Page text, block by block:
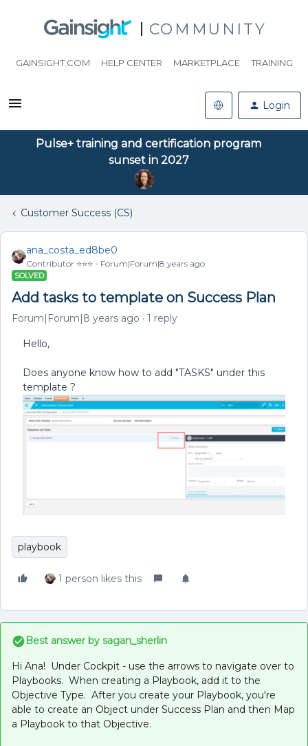
COMMUNITY
GAINSIGHT.COM HELP CENTER MARKETPLACE TRAINING
Login
Pulse+ training and certification program
sunset in 2027
Customer Success (CS)
ana_costa_ed8be0
Contributor ⭐️⭐️⭐️ Forum|Forum|8 years ago
SOLVED
Add tasks to template on Success Plan
Forum|Forum|8 years ago 1 reply
Hello,
Does anyone know how to add "TASKS" under this
template ?
playbook
1 person likes this
Best answer by sagan_sherlin
Hi Ana! Under Cockpit - use the arrows to navigate over to
Playbooks. When creating a Playbook, add it to the
Objective Type. After you create your Playbook, you're
able to create an Object under Success Plan and then Map
a Playbook to that Objective.